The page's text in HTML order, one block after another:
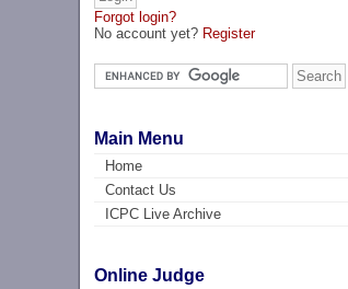
Forgot login?
No account yet? Register
Main Menu
Home
Contact Us
ICPC Live Archive
Online Judge